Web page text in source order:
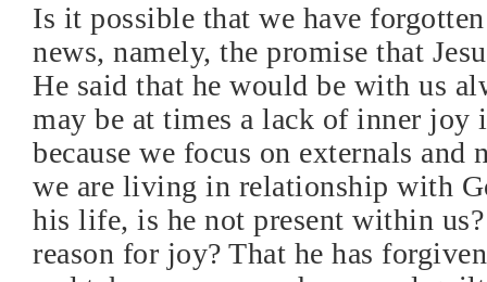
Is it possible that we have
news, namely, the promise that
He said that he would be with us
may be at times a lack of inner joy
because we focus on externals and
we are living in relationship with
his life, is he not present within
reason for joy? That he has